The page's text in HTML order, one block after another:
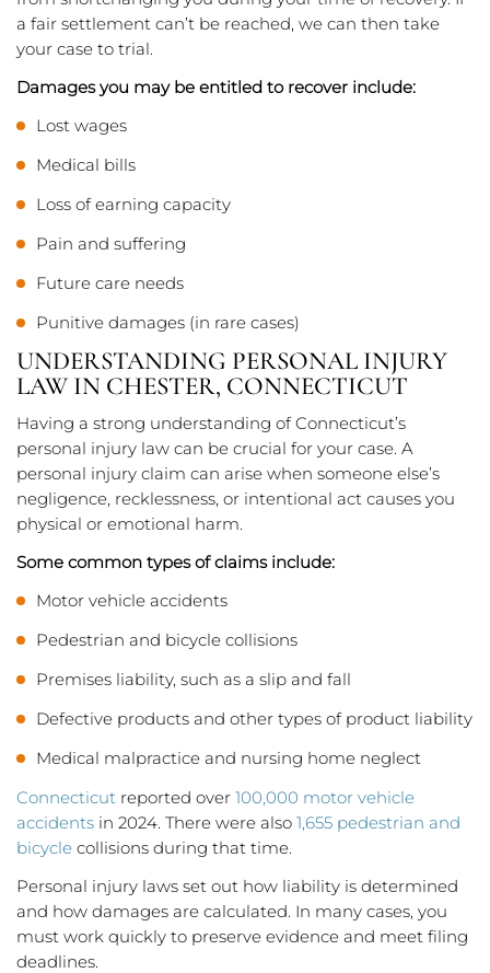
a fair settlement can’t be reached, we can then take
your case to trial.
Damages you may be entitled to recover include:
Lost wages
Medical bills
Loss of earning capacity
Pain and suffering
Future care needs
Punitive damages (in rare cases)
UNDERSTANDING PERSONAL INJURY
LAW IN CHESTER, CONNECTICUT
Having a strong understanding of Connecticut’s
personal injury law can be crucial for your case. A
personal injury claim can arise when someone else’s
negligence, recklessness, or intentional act causes you
physical or emotional harm.
Some common types of claims include:
Motor vehicle accidents
Pedestrian and bicycle collisions
Premises liability, such as a slip and fall
Defective products and other types of product liability
Medical malpractice and nursing home neglect
Connecticut reported over 100,000 motor vehicle
accidents in 2024. There were also 1,655 pedestrian and
bicycle collisions during that time.
Personal injury laws set out how liability is determined
and how damages are calculated. In many cases, you
must work quickly to preserve evidence and meet filing
deadlines.